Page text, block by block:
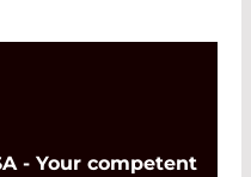
- Your competent